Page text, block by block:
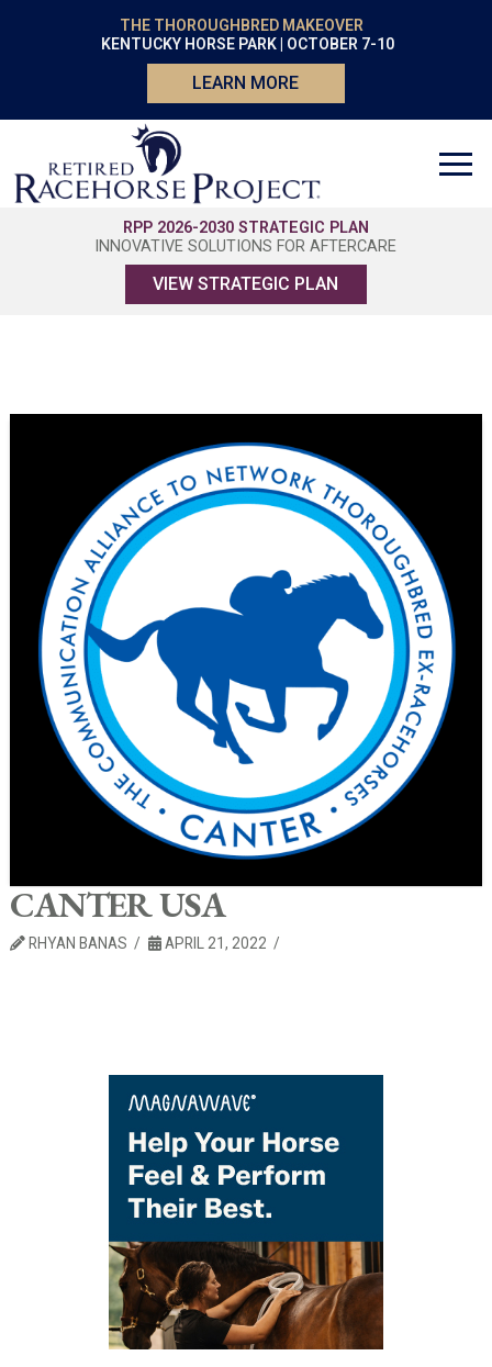
THE THOROUGHBRED MAKEOVER
KENTUCKY HORSE PARK | OCTOBER 7-10
LEARN MORE
RPP 2026-2030 STRATEGIC PLAN
INNOVATIVE SOLUTIONS FOR AFTERCARE
VIEW STRATEGIC PLAN
CANTER USA
RHYAN BANAS APRIL 21, 2022